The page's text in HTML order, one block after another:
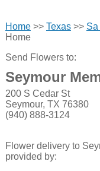
Home>> Texas>> Sa
Home
Send Flowers to:
Seymour
200 S Cedar St
Seymour, TX 76380
(940) 888-3124
Flower delivery to
provided by: